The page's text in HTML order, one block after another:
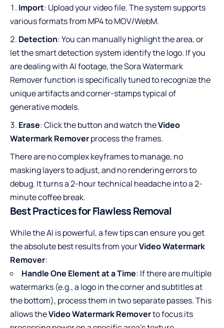
Import: Upload your video file. The system supports
various formats from MP4 to MOV/WebM.
Detection: You can manually highlight the area, or
let the smart detection system identify the logo. If you
are dealing with AI footage, the Sora Watermark
Remover function is specifically tuned to recognize the
unique artifacts and corner-stamps typical of
generative models.
Erase: Click the button and watch theVideo
Watermark Removerprocess the frames.
There are no complex keyframes to manage, no
masking layers to adjust, and no rendering errors to
debug. It turns a 2-hour technical headache into a 2-
minute coffee break.
Best Practices for Flawless Removal
While the AI is powerful, a few tips can ensure you get
the absolute best results from yourVideo Watermark
Remover:
Handle One Element at a Time: If there are multiple
watermarks (e.g., a logo in the corner and subtitles at
the bottom), process them in two separate passes. This
allows theVideo Watermark Removerto focus its